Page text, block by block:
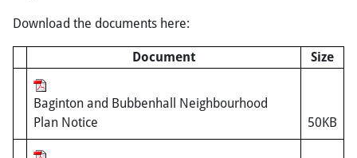
Download the documents here:
Document Size
Baginton and Bubbenhall Neighbourhood
Plan Notice
50KB